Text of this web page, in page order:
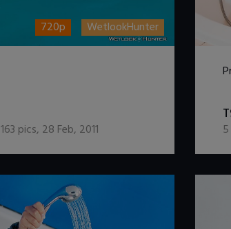
720p WetlookHunter
163 pics, 28 Feb, 2011 5